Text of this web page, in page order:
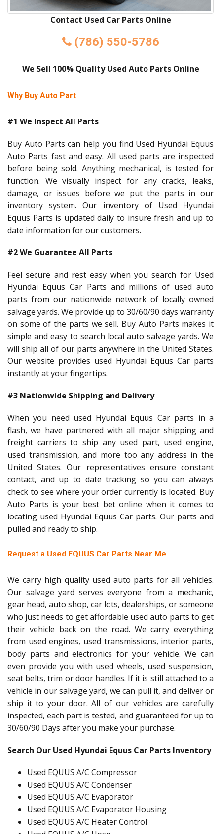
Contact Used Car Parts Online
(786) 550-5786
We Sell 100% Quality Used Auto Parts Online
Why Buy Auto Part
#1 We Inspect All Parts
Buy Auto Parts can help you find Used Hyundai Equus
Auto Parts fast and easy. All used parts are inspected
before being sold. Anything mechanical, is tested for
function. We visually inspect for any cracks, leaks,
damage, or issues before we put the parts in our
inventory system. Our inventory of Used Hyundai
Equus Parts is updated daily to insure fresh and up to
date information for our customers.
#2 We Guarantee All Parts
Feel secure and rest easy when you search for Used
Hyundai Equus Car Parts and millions of used auto
parts from our nationwide network of locally owned
salvage yards. We provide up to 30/60/90 days warranty
on some of the parts we sell. Buy Auto Parts makes it
simple and easy to search local auto salvage yards. We
will ship all of our parts anywhere in the United States.
Our website provides used Hyundai Equus Car parts
instantly at your fingertips.
#3 Nationwide Shipping and Delivery
When you need used Hyundai Equus Car parts in a
flash, we have partnered with all major shipping and
freight carriers to ship any used part, used engine,
used transmission, and more too any address in the
United States. Our representatives ensure constant
contact, and up to date tracking so you can always
check to see where your order currently is located. Buy
Auto Parts is your best bet online when it comes to
locating used Hyundai Equus Car parts. Our parts and
pulled and ready to ship.
Request a Used EQUUS Car Parts Near Me
We carry high quality used auto parts for all vehicles.
Our salvage yard serves everyone from a mechanic,
gear head, auto shop, car lots, dealerships, or someone
who just needs to get affordable used auto parts to get
their vehicle back on the road. We carry everything
from used engines, used transmissions, interior parts,
body parts and electronics for your vehicle. We can
even provide you with used wheels, used suspension,
seat belts, trim or door handles. If it is still attached to a
vehicle in our salvage yard, we can pull it, and deliver or
ship it to your door. All of our vehicles are carefully
inspected, each part is tested, and guaranteed for up to
30/60/90 Days after you make your purchase.
Search Our Used Hyundai Equus Car Parts Inventory
Used EQUUS A/C Compressor
Used EQUUS A/C Condenser
Used EQUUS A/C Evaporator
Used EQUUS A/C Evaporator Housing
Used EQUUS A/C Heater Control